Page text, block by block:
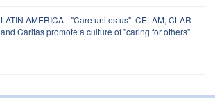
LATIN AMERICA - "Care unites us": CELAM, CLAR
and Caritas promote a culture of "caring for others"